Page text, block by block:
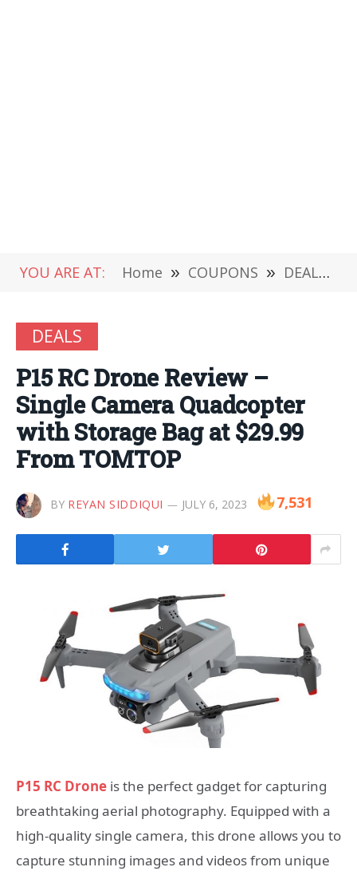
YOU ARE AT: Home » COUPONS » DEALS
DEALS
P15 RC Drone Review –
Single Camera Quadcopter
with Storage Bag at $29.99
From TOMTOP
BY REYAN SIDDIQUI JULY 6, 2023 7,531
P15 RC Drone is the perfect gadget for capturing
breathtaking aerial photography. Equipped with a
high-quality single camera, this drone allows you to
capture stunning images and videos from unique